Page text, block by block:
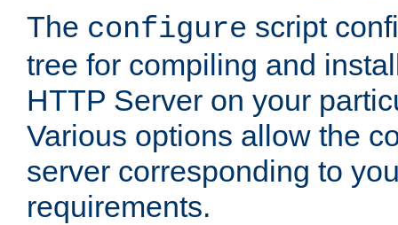
The configure script
tree for compiling and
HTTP Server on your
Various options allow the
server corresponding to
requirements.